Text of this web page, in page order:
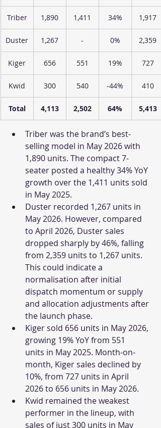
Triber 1,890 1,411 34% 1,917
Duster 1,267 - 0% 2,359
Kiger 656 551 19% 727
Kwid 300 540 -44% 410
Total 4,113 2,502 64% 5,413
Triber was the brand’s best-
selling model in May 2026 with
1,890 units. The compact 7-
seater posted a healthy 34% YoY
growth over the 1,411 units sold
in May 2025.
Duster recorded 1,267 units in
May 2026. However, compared
to April 2026, Duster sales
dropped sharply by 46%, falling
from 2,359 units to 1,267 units.
This could indicate a
normalisation after initial
dispatch momentum or supply
and allocation adjustments after
the launch phase.
Kiger sold 656 units in May 2026,
growing 19% YoY from 551
units in May 2025. Month-on-
month, Kiger sales declined by
10%, from 727 units in April
2026 to 656 units in May 2026.
Kwid remained the weakest
performer in the lineup, with
sales of just 300 units in May